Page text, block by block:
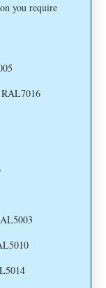
you require